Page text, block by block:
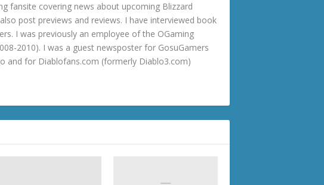
fansite covering news about upcoming Blizzard
post previews and reviews. I have interviewed book
I was previously an employee of the OGaming
2010). I was a guest newsposter for GosuGamers
and for Diablofans.com (formerly Diablo3.com)